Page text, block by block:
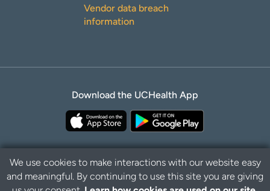
Vendor data breach
information
Download the UCHealth App
Privacy Policy Disclaimer
We use cookies to make interactions with our website easy
and meaningful. By continuing to use this site you are giving